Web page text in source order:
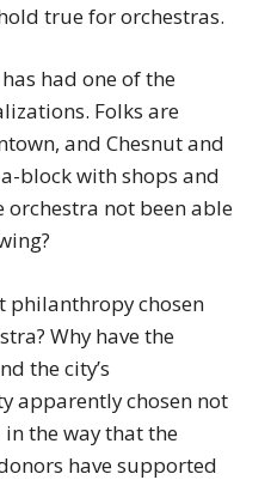
true for orchestras.
had one of the
Folks are
and Chesnut and
block with shops and
orchestra not been able
philanthropy chosen
Why have the
the city’s
apparently chosen not
the way that the
have supported